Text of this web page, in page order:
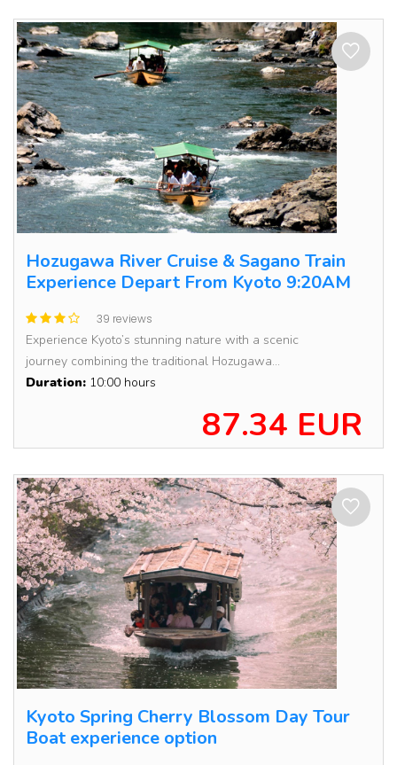
Hozugawa River Cruise & Sagano Train
Experience Depart From Kyoto 9:20AM
39 reviews
Experience Kyoto’s stunning nature with a scenic
journey combining the traditional Hozugawa...
Duration: 10:00 hours
87.34 EUR
Kyoto Spring Cherry Blossom Day Tour
Boat experience option